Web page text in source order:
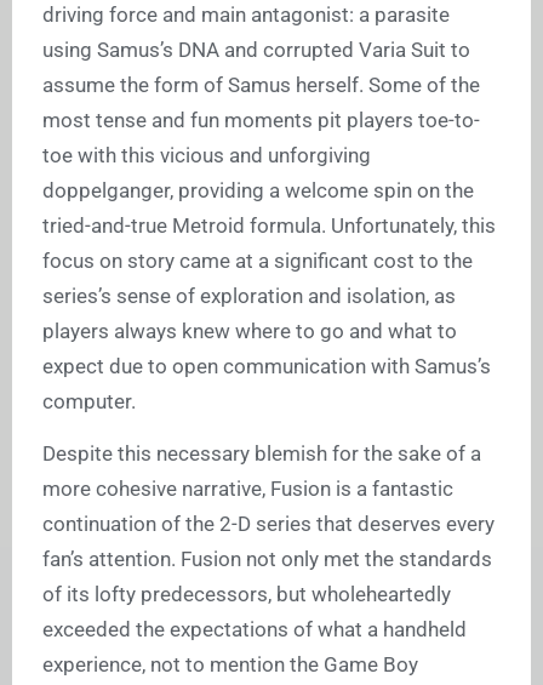
driving force and main antagonist: a parasite
using Samus’s DNA and corrupted Varia Suit to
assume the form of Samus herself. Some of the
most tense and fun moments pit players toe-to-
toe with this vicious and unforgiving
doppelganger, providing a welcome spin on the
tried-and-true Metroid formula. Unfortunately, this
focus on story came at a significant cost to the
series’s sense of exploration and isolation, as
players always knew where to go and what to
expect due to open communication with Samus’s
computer.
Despite this necessary blemish for the sake of a
more cohesive narrative, Fusion is a fantastic
continuation of the 2-D series that deserves every
fan’s attention. Fusion not only met the standards
of its lofty predecessors, but wholeheartedly
exceeded the expectations of what a handheld
experience, not to mention the Game Boy